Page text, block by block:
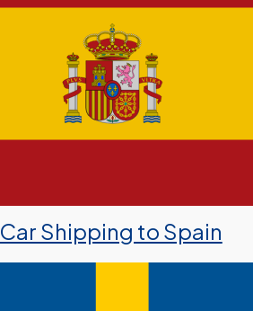
Car Shipping to Spain